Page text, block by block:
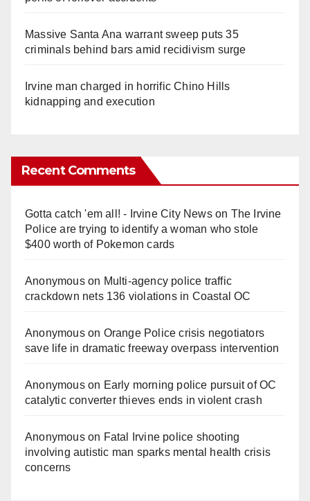
Massive Santa Ana warrant sweep puts 35
criminals behind bars amid recidivism surge
Irvine man charged in horrific Chino Hills
kidnapping and execution
Recent Comments
Gotta catch 'em all! - Irvine City Newson The Irvine
Police are trying to identify a woman who stole
$400 worth of Pokemon cards
Anonymouson Multi‑agency police traffic
crackdown nets 136 violations in Coastal OC
Anonymouson Orange Police crisis negotiators
save life in dramatic freeway overpass intervention
Anonymouson Early morning police pursuit of OC
catalytic converter thieves ends in violent crash
Anonymouson Fatal Irvine police shooting
involving autistic man sparks mental health crisis
concerns